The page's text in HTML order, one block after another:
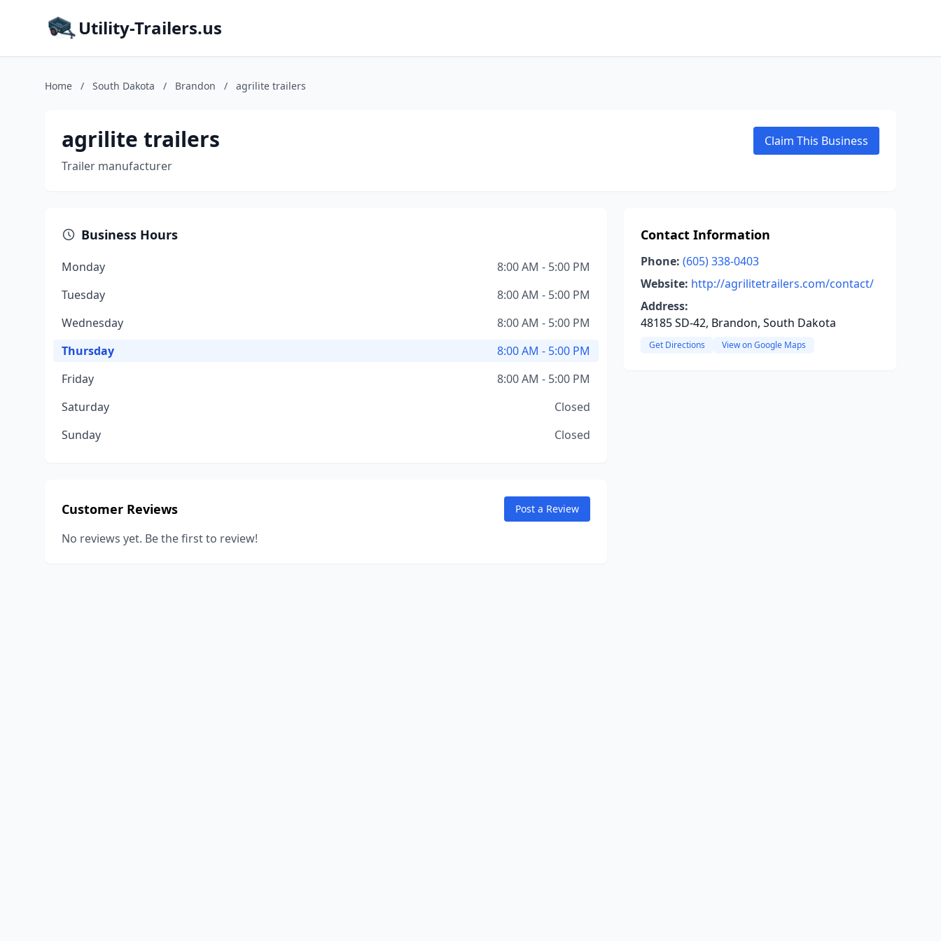
Utility-Trailers.us
Home / South Dakota / Brandon / agrilite trailers
agrilite trailers
Trailer manufacturer
Claim This Business
Business Hours
Monday
8:00 AM - 5:00 PM
Tuesday
8:00 AM - 5:00 PM
Wednesday
8:00 AM - 5:00 PM
Thursday
8:00 AM - 5:00 PM
Friday
8:00 AM - 5:00 PM
Saturday
Closed
Sunday
Closed
Customer Reviews Post a Review
No reviews yet. Be the first to review!
Contact Information
Phone: (605) 338-0403
Website: http://agrilitetrailers.com/contact/
Address:
48185 SD-42, Brandon, South Dakota
Get Directions View on Google Maps